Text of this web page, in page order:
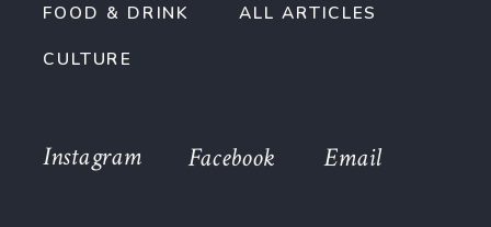
FOOD & DRINK
CULTURE
ALL ARTICLES
Email
Instagram Facebook